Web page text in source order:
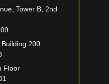
Tower B, 2nd
200
Floor